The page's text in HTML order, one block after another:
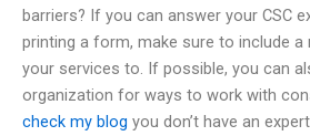
barriers? If you can answer your CSC
printing a form, make sure to include
your services to. If possible, you can
organization for ways to work with
check my blog you don’t have an